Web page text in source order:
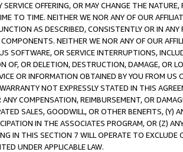
OFFERING, OR MAY CHANGE THE
TO TIME. NEITHER WE NOR ANY OF OUR
AS DESCRIBED, CONSISTENTLY OR IN
COMPONENTS. NEITHER WE NOR ANY OF OUR
SOFTWARE, OR SERVICE INTERRUPTIONS,
OF, OR DELETION, DESTRUCTION, DAMAGE, OR
OR INFORMATION OBTAINED BY YOU FROM
NOT EXPRESSLY STATED IN THIS
ANY COMPENSATION, REIMBURSEMENT, OR
SALES, GOODWILL, OR OTHER BENEFITS,
IN THE ASSOCIATES PROGRAM, OR (Z)
IN THIS SECTION 7 WILL OPERATE TO
UNDER APPLICABLE LAW.